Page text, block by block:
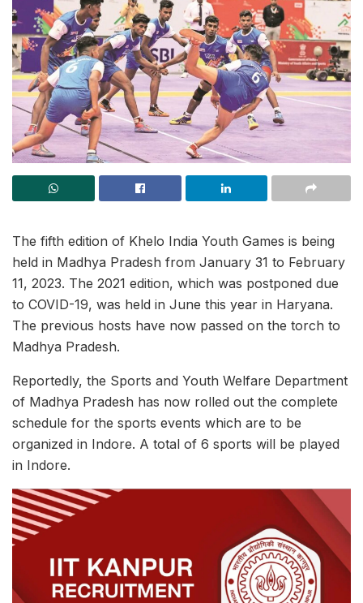
The fifth edition of Khelo India Youth Games is being
held in Madhya Pradesh from January 31 to February
11, 2023. The 2021 edition, which was postponed due
to COVID-19, was held in June this year in Haryana.
The previous hosts have now passed on the torch to
Madhya Pradesh.
Reportedly, the Sports and Youth Welfare Department
of Madhya Pradesh has now rolled out the complete
schedule for the sports events which are to be
organized in Indore. A total of 6 sports will be played
in Indore.